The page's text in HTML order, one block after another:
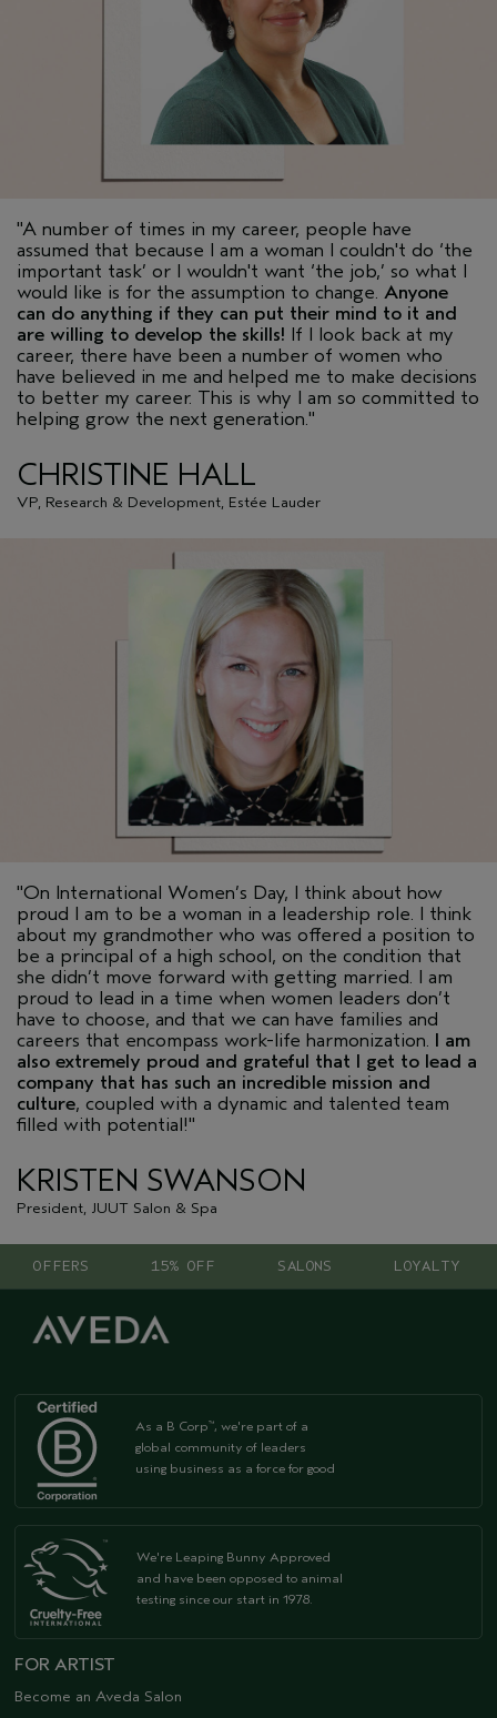
"A number of times in my career, people have
assumed that because I am a woman I couldn't do ‘the
important task’ or I wouldn't want ‘the job,’ so what I
would like is for the assumption to change. Anyone
can do anything if they can put their mind to it and
are willing to develop the skills! If I look back at my
career, there have been a number of women who
have believed in me and helped me to make decisions
to better my career. This is why I am so committed to
helping grow the next generation."
CHRISTINE HALL
VP, Research & Development, Estée Lauder
"On International Women’s Day, I think about how
proud I am to be a woman in a leadership role. I think
about my grandmother who was offered a position to
be a principal of a high school, on the condition that
she didn’t move forward with getting married. I am
proud to lead in a time when women leaders don’t
have to choose, and that we can have families and
careers that encompass work-life harmonization. I am
also extremely proud and grateful that I get to lead a
company that has such an incredible mission and
culture, coupled with a dynamic and talented team
filled with potential!"
KRISTEN SWANSON
President, JUUT Salon & Spa
OFFERS 15% OFF SALONS LOYALTY
As a B Corp™, we're part of a
global community of leaders
using business as a force for good
We're Leaping Bunny Approved
and have been opposed to animal
testing since our start in 1978.
FOR ARTIST
Become an Aveda Salon